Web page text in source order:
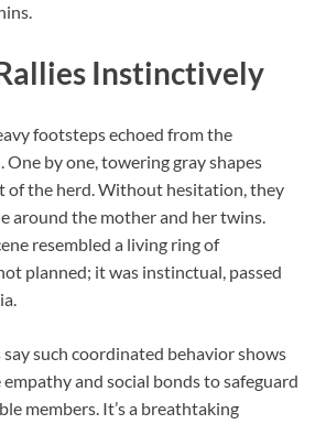
Instinctively
footsteps echoed from the
by one, towering gray shapes
of the herd. Without hesitation, they
around the mother and her twins.
resembled a living ring of
planned; it was instinctual, passed
such coordinated behavior shows
and social bonds to safeguard
members. It’s a breathtaking